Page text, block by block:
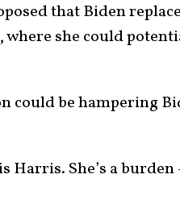
that Biden
she could
could be hampering
Harris. She’s a